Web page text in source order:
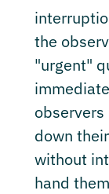
the
"urgent"
down
without
hand